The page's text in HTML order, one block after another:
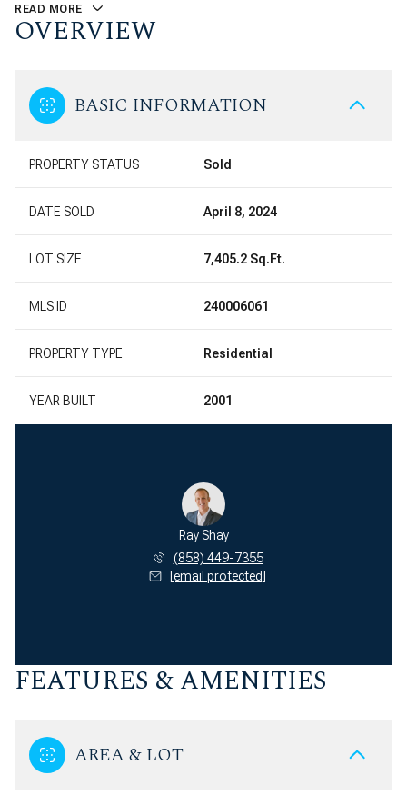
READ MORE
OVERVIEW
BASIC INFORMATION
PROPERTY STATUS Sold
DATE SOLD April 8, 2024
LOT SIZE 7,405.2 Sq.Ft.
MLS ID 240006061
PROPERTY TYPE Residential
YEAR BUILT 2001
Ray Shay
(858) 449-7355
[email protected]
FEATURES & AMENITIES
AREA & LOT